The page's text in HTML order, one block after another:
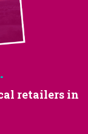
.
retailers in